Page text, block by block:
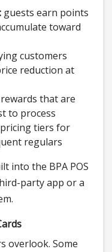
guests earn points
toward
customers
reduction at
that are
to process
tiers for
regulars
into the BPA POS
party app or a
overlook. Some